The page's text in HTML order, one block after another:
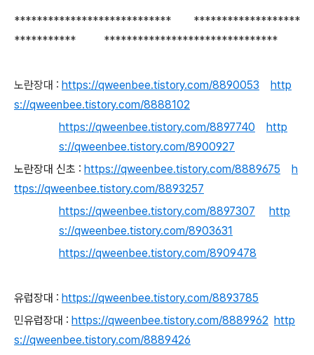
**************************** *******************
*********** *******************************
노란장대 : https://qweenbee.tistory.com/8890053
http
s://qweenbee.tistory.com/8888102
https://qweenbee.tistory.com/8897740
http
s://qweenbee.tistory.com/8900927
노란장대 신초 : https://qweenbee.tistory.com/8889675
h
ttps://qweenbee.tistory.com/8893257
https://qweenbee.tistory.com/8897307
http
s://qweenbee.tistory.com/8903631
https://qweenbee.tistory.com/8909478
유럽장대 : https://qweenbee.tistory.com/8893785
민유럽장대 : https://qweenbee.tistory.com/8889962 http
s://qweenbee.tistory.com/8889426